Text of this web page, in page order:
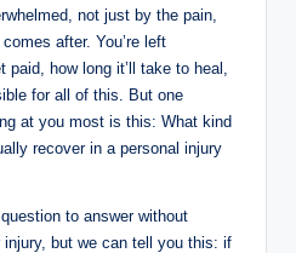
not just by the pain,
after. You’re left
how long it’ll take to heal,
for all of this. But one
at you most is this: What kind
recover in a personal injury
to answer without
but we can tell you this: if